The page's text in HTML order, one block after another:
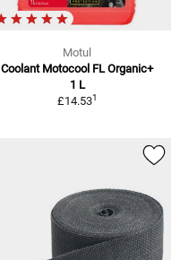
Motul
Coolant Motocool FL Organic+
1 L
£14.531